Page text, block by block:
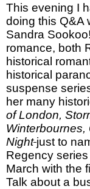
This evening I
doing this Q&A
Sandra
romance, both
historical
historical
suspense
her many
of London,
Winterbournes,
Night just to
Regency
March with the
Talk about a